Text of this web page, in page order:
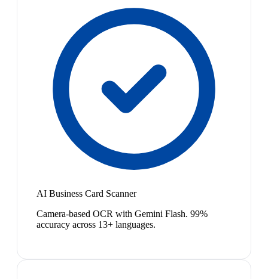
AI Business Card Scanner
Camera-based OCR with Gemini Flash. 99%
accuracy across 13+ languages.